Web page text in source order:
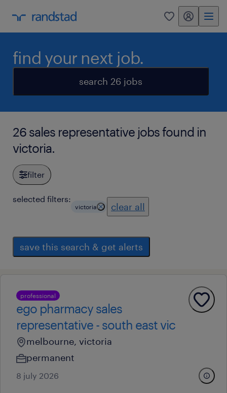
0 my randstad
find your next job.
search 26 jobs
26 sales representative jobs found in
victoria.
filter
selected filters:
victoria clear all
save this search & get alerts
professional
ego pharmacy sales
representative - south east vic
melbourne, victoria
permanent
8 july 2026